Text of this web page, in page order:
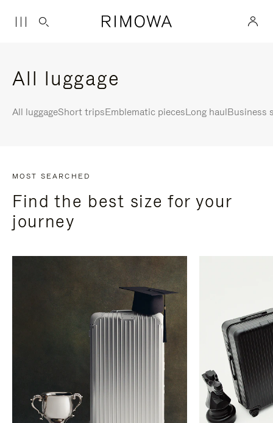
All luggage
All luggageShort tripsEmblematic piecesLong haulBusiness
MOST SEARCHED
Find the best size for your
journey